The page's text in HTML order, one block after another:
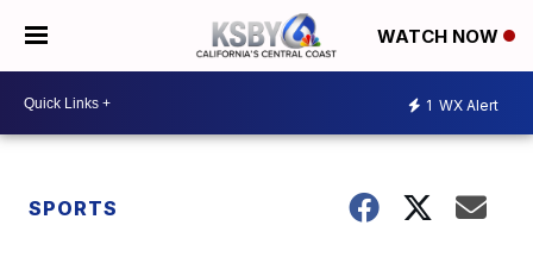
WATCH NOW
1 WX Alert
SPORTS